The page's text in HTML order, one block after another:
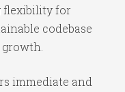
flexibility for
codebase
immediate and